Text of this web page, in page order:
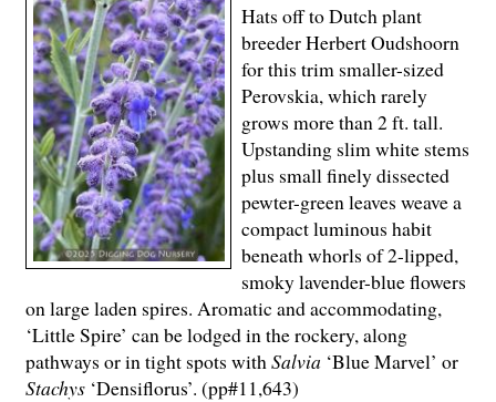
Hats off to Dutch plant
breeder Herbert Oudshoorn
for this trim smaller-sized
Perovskia, which rarely
grows more than 2 ft. tall.
Upstanding slim white stems
plus small finely dissected
pewter-green leaves weave a
compact luminous habit
beneath whorls of 2-lipped,
smoky lavender-blue flowers
on large laden spires. Aromatic and accommodating,
‘Little Spire’ can be lodged in the rockery, along
pathways or in tight spots with Salvia ‘Blue Marvel’ or
Stachys ‘Densiflorus’. (pp#11,643)